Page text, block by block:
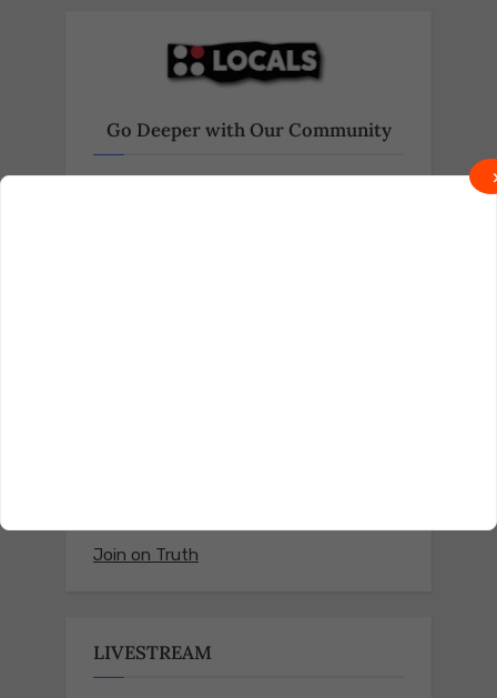
Go Deeper with Our Community
Join on Truth
LIVESTREAM